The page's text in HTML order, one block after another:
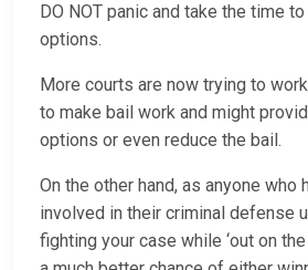
DO NOT panic and take the time
options.
More courts are now trying to
to make bail work and might
options or even reduce the bail.
On the other hand, as anyone who
involved in their criminal defense
fighting your case while ‘out on